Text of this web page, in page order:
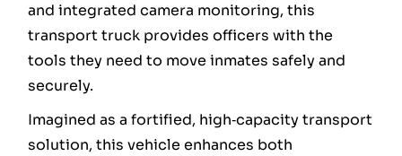
and integrated camera monitoring, this
transport truck provides officers with the
tools they need to move inmates safely and
securely.
Imagined as a fortified, high‑capacity transport
solution, this vehicle enhances both